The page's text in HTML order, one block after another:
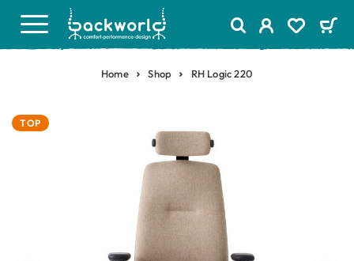
Home Shop RH Logic 220
TOP